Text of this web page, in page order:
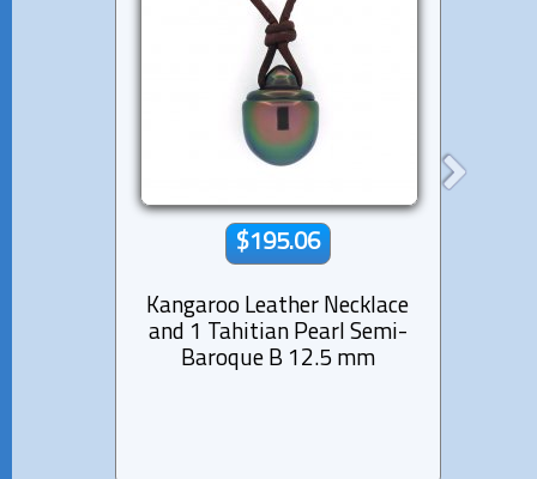
$195.06
Kangaroo Leather Necklace
and 1 Tahitian Pearl Semi-
Baroque B 12.5 mm